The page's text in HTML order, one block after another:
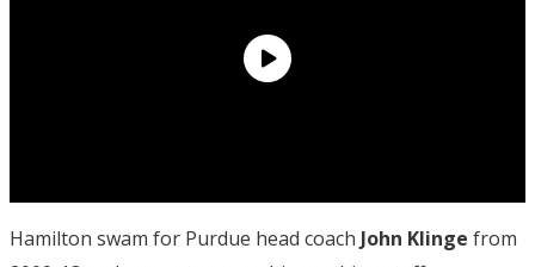
Hamilton swam for Purdue head coach John Klinge from